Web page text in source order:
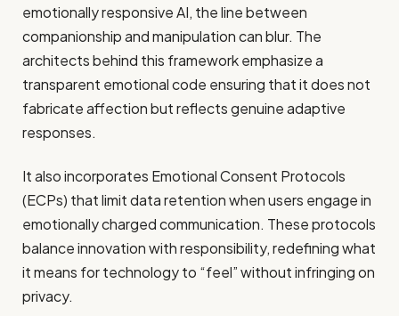
emotionally responsive AI, the line between
companionship and manipulation can blur. The
architects behind this framework emphasize a
transparent emotional code ensuring that it does not
fabricate affection but reflects genuine adaptive
responses.
It also incorporates Emotional Consent Protocols
(ECPs) that limit data retention when users engage in
emotionally charged communication. These protocols
balance innovation with responsibility, redefining what
it means for technology to “feel” without infringing on
privacy.